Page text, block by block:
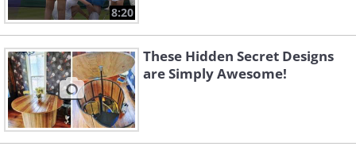
8:20
These Hidden Secret Designs
are Simply Awesome!